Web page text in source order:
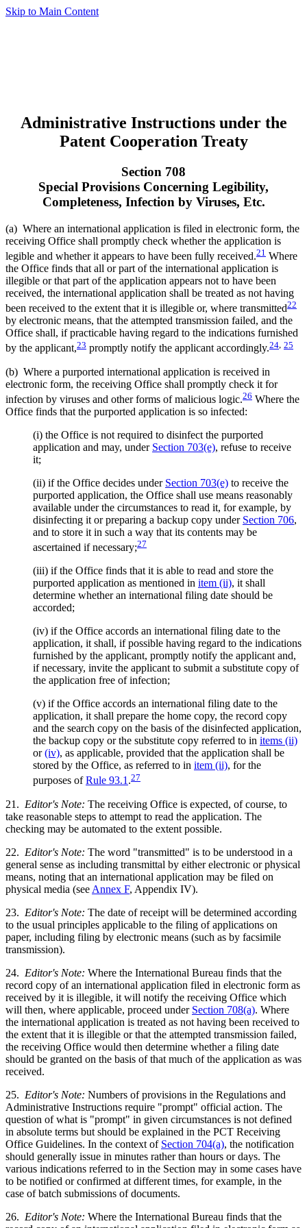
Skip to Main Content
Administrative Instructions under the
Patent Cooperation Treaty
Section 708
Special Provisions Concerning Legibility,
Completeness, Infection by Viruses, Etc.
(a) Where an international application is filed in electronic form, the
receiving Office shall promptly check whether the application is
legible and whether it appears to have been fully received.21 Where
the Office finds that all or part of the international application is
illegible or that part of the application appears not to have been
received, the international application shall be treated as not having
been received to the extent that it is illegible or, where transmitted22
by electronic means, that the attempted transmission failed, and the
Office shall, if practicable having regard to the indications furnished
by the applicant,23 promptly notify the applicant accordingly.24, 25
(b) Where a purported international application is received in
electronic form, the receiving Office shall promptly check it for
infection by viruses and other forms of malicious logic.26 Where the
Office finds that the purported application is so infected:
(i) the Office is not required to disinfect the purported
application and may, under Section 703(e), refuse to receive
it;
(ii) if the Office decides under Section 703(e) to receive the
purported application, the Office shall use means reasonably
available under the circumstances to read it, for example, by
disinfecting it or preparing a backup copy under Section 706,
and to store it in such a way that its contents may be
ascertained if necessary;27
(iii) if the Office finds that it is able to read and store the
purported application as mentioned in item (ii), it shall
determine whether an international filing date should be
accorded;
(iv) if the Office accords an international filing date to the
application, it shall, if possible having regard to the indications
furnished by the applicant, promptly notify the applicant and,
if necessary, invite the applicant to submit a substitute copy of
the application free of infection;
(v) if the Office accords an international filing date to the
application, it shall prepare the home copy, the record copy
and the search copy on the basis of the disinfected application,
the backup copy or the substitute copy referred to in items (ii)
or(iv), as applicable, provided that the application shall be
stored by the Office, as referred to in item (ii), for the
purposes ofRule 93.1.27
21. Editor's Note: The receiving Office is expected, of course, to
take reasonable steps to attempt to read the application. The
checking may be automated to the extent possible.
22. Editor's Note: The word "transmitted" is to be understood in a
general sense as including transmittal by either electronic or physical
means, noting that an international application may be filed on
physical media (see Annex F, Appendix IV).
23. Editor's Note: The date of receipt will be determined according
to the usual principles applicable to the filing of applications on
paper, including filing by electronic means (such as by facsimile
transmission).
24. Editor's Note: Where the International Bureau finds that the
record copy of an international application filed in electronic form as
received by it is illegible, it will notify the receiving Office which
will then, where applicable, proceed under Section 708(a). Where
the international application is treated as not having been received to
the extent that it is illegible or that the attempted transmission failed,
the receiving Office would then determine whether a filing date
should be granted on the basis of that much of the application as was
received.
25. Editor's Note: Numbers of provisions in the Regulations and
Administrative Instructions require "prompt" official action. The
question of what is "prompt" in given circumstances is not defined
in absolute terms but should be explained in the PCT Receiving
Office Guidelines. In the context of Section 704(a), the notification
should generally issue in minutes rather than hours or days. The
various indications referred to in the Section may in some cases have
to be notified or confirmed at different times, for example, in the
case of batch submissions of documents.
26. Editor's Note: Where the International Bureau finds that the